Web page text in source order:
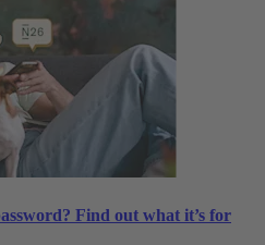
Find out what it’s for